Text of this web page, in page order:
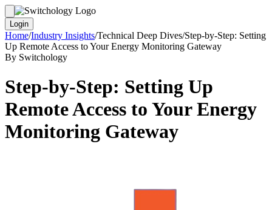
Login
Home/Industry Insights/Technical Deep Dives/Step-by-Step: Setting
Up Remote Access to Your Energy Monitoring Gateway
By Switchology
Step-by-Step: Setting Up
Remote Access to Your Energy
Monitoring Gateway